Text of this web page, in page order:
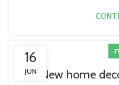
16
JUN New home